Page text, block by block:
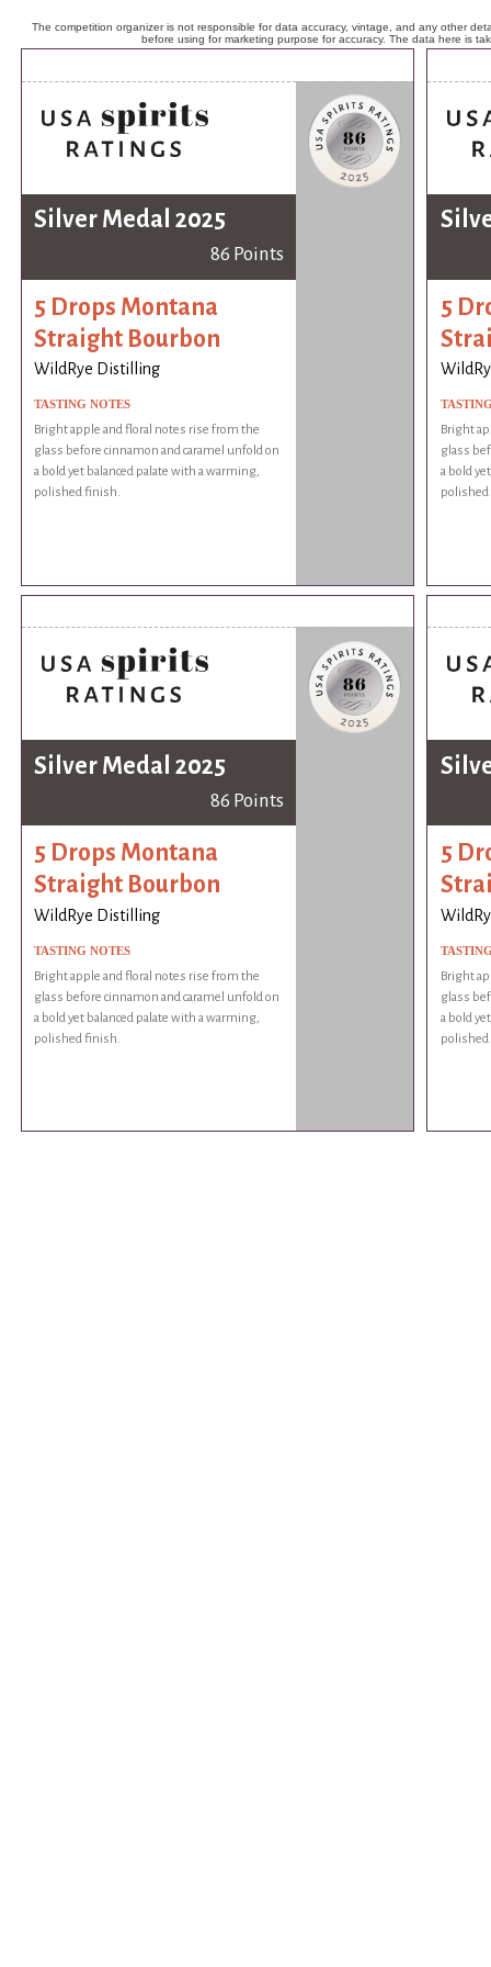
The competition organizer is not responsible for data accuracy, vintage, and any other
before using for marketing purpose for accuracy. The data here is
Silver Medal 2025
86 Points
5 Drops Montana
Straight Bourbon
WildRye Distilling
TASTING NOTES
Bright apple and floral notes rise from the
glass before cinnamon and caramel unfold on
a bold yet balanced palate with a warming,
polished finish.
5
Bright
glass
a bold
Silver Medal 2025
86 Points
5 Drops Montana
Straight Bourbon
WildRye Distilling
TASTING NOTES
Bright apple and floral notes rise from the
glass before cinnamon and caramel unfold on
a bold yet balanced palate with a warming,
polished finish.
5
Bright
glass
a bold